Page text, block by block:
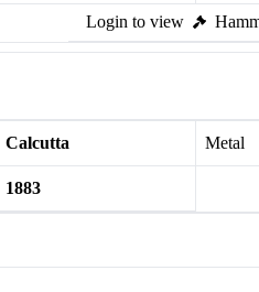
Login to view
Calcutta Metal
1883